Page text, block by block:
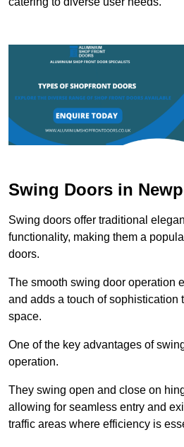
Swing Doors in
Swing doors offer traditional
functionality, making them a
doors.
The smooth swing door operation
and adds a touch of sophistication
space.
One of the key advantages of
operation.
They swing open and close on
allowing for seamless entry and
traffic areas where efficiency is